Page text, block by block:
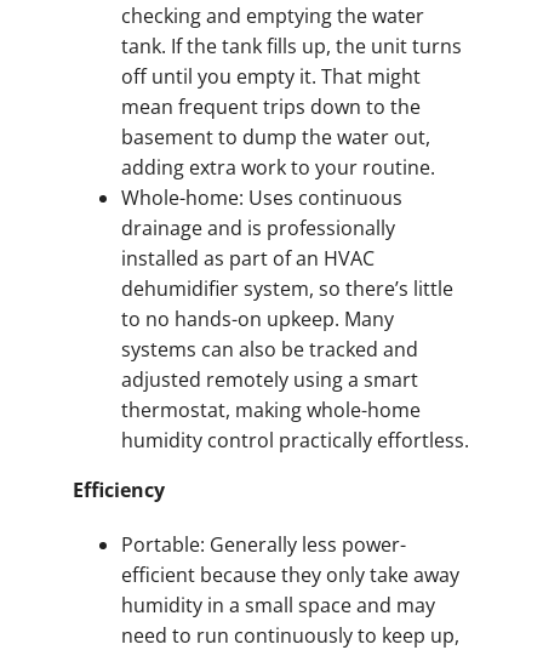
checking and emptying the water
tank. If the tank fills up, the unit turns
off until you empty it. That might
mean frequent trips down to the
basement to dump the water out,
adding extra work to your routine.
Whole-home: Uses continuous
drainage and is professionally
installed as part of an HVAC
dehumidifier system, so there’s little
to no hands-on upkeep. Many
systems can also be tracked and
adjusted remotely using a smart
thermostat, making whole-home
humidity control practically effortless.
Efficiency
Portable: Generally less power-
efficient because they only take away
humidity in a small space and may
need to run continuously to keep up,